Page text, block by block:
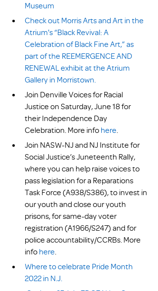
Museum
Check out Morris Arts and Art in the
Atrium's “Black Revival: A
Celebration of Black Fine Art,” as
part of the REEMERGENCE AND
RENEWAL exhibit at the Atrium
Gallery in Morristown.
Join Denville Voices for Racial
Justice on Saturday, June 18 for
their Independence Day
Celebration. More info here.
Join NASW-NJ and NJ Institute for
Social Justice’s Juneteenth Rally,
where you can help raise voices to
pass legislation for a Reparations
Task Force (A938/S386), to invest in
our youth and close our youth
prisons, for same-day voter
registration (A1966/S247) and for
police accountability/CCRBs. More
info here.
Where to celebrate Pride Month
2022 in N.J.